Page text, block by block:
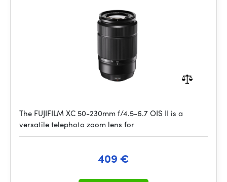
The FUJIFILM XC 50-230mm f/4.5-6.7 OIS II is a
versatile telephoto zoom lens for
409 €